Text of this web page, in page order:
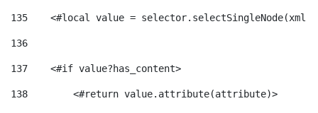
135
<#local value =
136
137
    <#if value?has_content>
138
        <#return value.attribute(attribute)>